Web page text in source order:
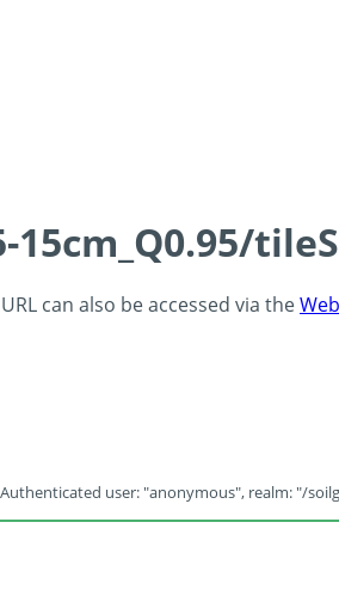
can also be accessed via the
Authenticated user: "anonymous", realm: "/